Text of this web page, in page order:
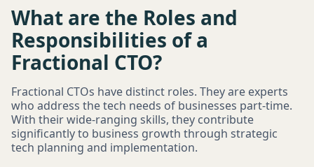
What are the Roles and
Responsibilities of a
Fractional CTO?
Fractional CTOs have distinct roles. They are experts
who address the tech needs of businesses part-time.
With their wide-ranging skills, they contribute
significantly to business growth through strategic
tech planning and implementation.